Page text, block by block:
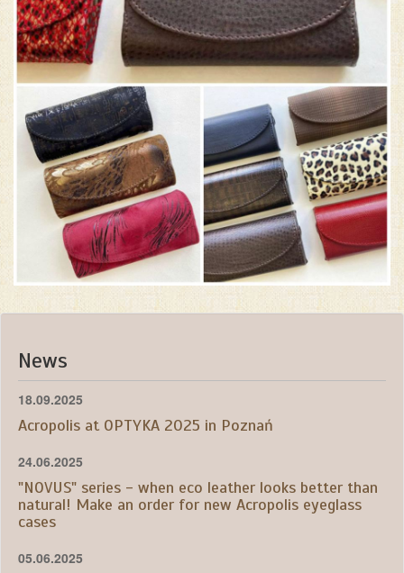
News
18.09.2025
Acropolis at OPTYKA 2025 in Poznań
24.06.2025
"NOVUS" series - when eco leather looks better than
natural! Make an order for new Acropolis eyeglass
cases
05.06.2025